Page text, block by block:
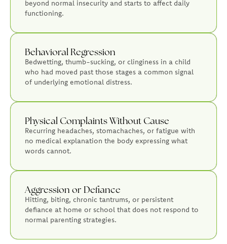
beyond normal insecurity and starts to affect daily
functioning.
Behavioral Regression
Bedwetting, thumb-sucking, or clinginess in a child
who had moved past those stages a common signal
of underlying emotional distress.
Physical Complaints Without Cause
Recurring headaches, stomachaches, or fatigue with
no medical explanation the body expressing what
words cannot.
Aggression or Defiance
Hitting, biting, chronic tantrums, or persistent
defiance at home or school that does not respond to
normal parenting strategies.